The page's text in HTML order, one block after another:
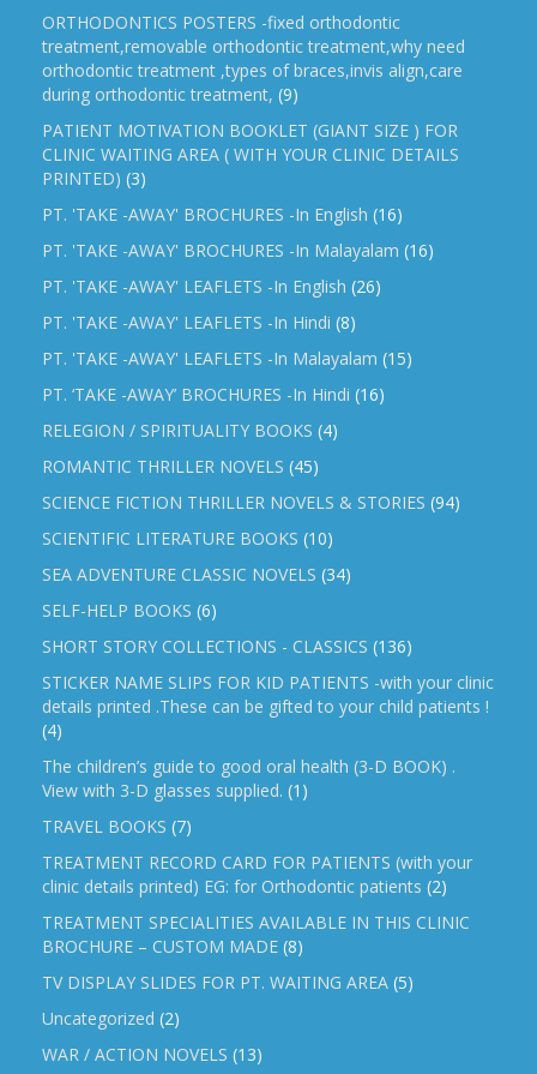
ORTHODONTICS POSTERS -fixed orthodontic
treatment,removable orthodontic treatment,why need
orthodontic treatment ,types of braces,invis align,care
during orthodontic treatment, (9)
PATIENT MOTIVATION BOOKLET (GIANT SIZE ) FOR
CLINIC WAITING AREA ( WITH YOUR CLINIC DETAILS
PRINTED) (3)
PT. 'TAKE -AWAY' BROCHURES -In English (16)
PT. 'TAKE -AWAY' BROCHURES -In Malayalam (16)
PT. 'TAKE -AWAY' LEAFLETS -In English (26)
PT. 'TAKE -AWAY' LEAFLETS -In Hindi (8)
PT. 'TAKE -AWAY' LEAFLETS -In Malayalam (15)
PT. ‘TAKE -AWAY’ BROCHURES -In Hindi (16)
RELEGION / SPIRITUALITY BOOKS (4)
ROMANTIC THRILLER NOVELS (45)
SCIENCE FICTION THRILLER NOVELS & STORIES (94)
SCIENTIFIC LITERATURE BOOKS (10)
SEA ADVENTURE CLASSIC NOVELS (34)
SELF-HELP BOOKS (6)
SHORT STORY COLLECTIONS - CLASSICS (136)
STICKER NAME SLIPS FOR KID PATIENTS -with your clinic
details printed .These can be gifted to your child patients !
(4)
The children’s guide to good oral health (3-D BOOK) .
View with 3-D glasses supplied. (1)
TRAVEL BOOKS (7)
TREATMENT RECORD CARD FOR PATIENTS (with your
clinic details printed) EG: for Orthodontic patients (2)
TREATMENT SPECIALITIES AVAILABLE IN THIS CLINIC
BROCHURE – CUSTOM MADE (8)
TV DISPLAY SLIDES FOR PT. WAITING AREA (5)
Uncategorized (2)
WAR / ACTION NOVELS (13)